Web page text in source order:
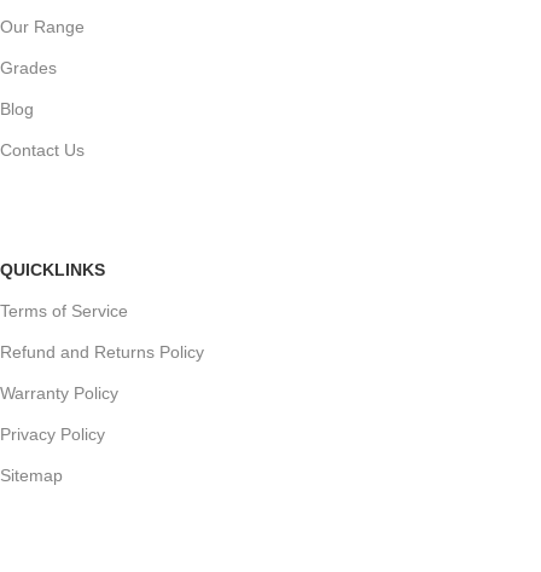
Our Range
Grades
Blog
Contact Us
QUICKLINKS
Terms of Service
Refund and Returns Policy
Warranty Policy
Privacy Policy
Sitemap